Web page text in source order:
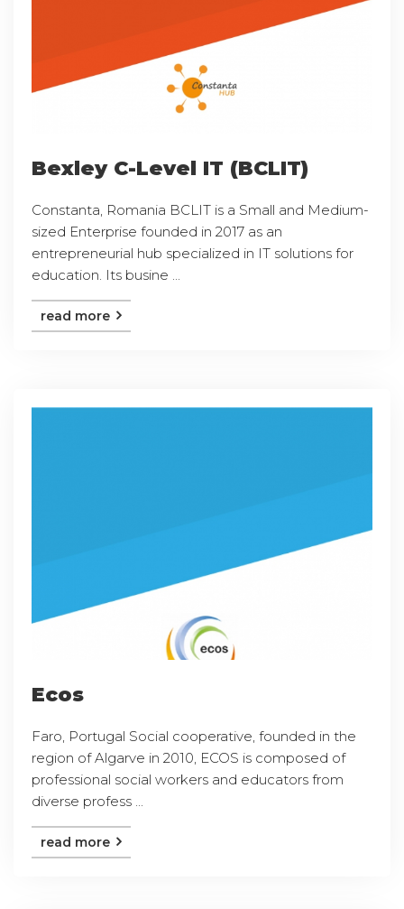
Bexley C-Level IT (BCLIT)
Constanta, Romania BCLIT is a Small and Medium-
sized Enterprise founded in 2017 as an
entrepreneurial hub specialized in IT solutions for
education. Its busine ...
read more
Ecos
Faro, Portugal Social cooperative, founded in the
region of Algarve in 2010, ECOS is composed of
professional social workers and educators from
diverse profess ...
read more